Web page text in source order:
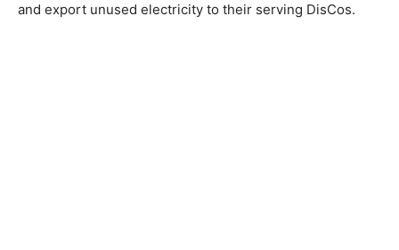
and export unused electricity to their serving DisCos.